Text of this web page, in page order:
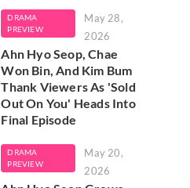
DRAMA
PREVIEW
May 28,
2026
Ahn Hyo Seop, Chae
Won Bin, And Kim Bum
Thank Viewers As 'Sold
Out On You' Heads Into
Final Episode
DRAMA
PREVIEW
May 20,
2026